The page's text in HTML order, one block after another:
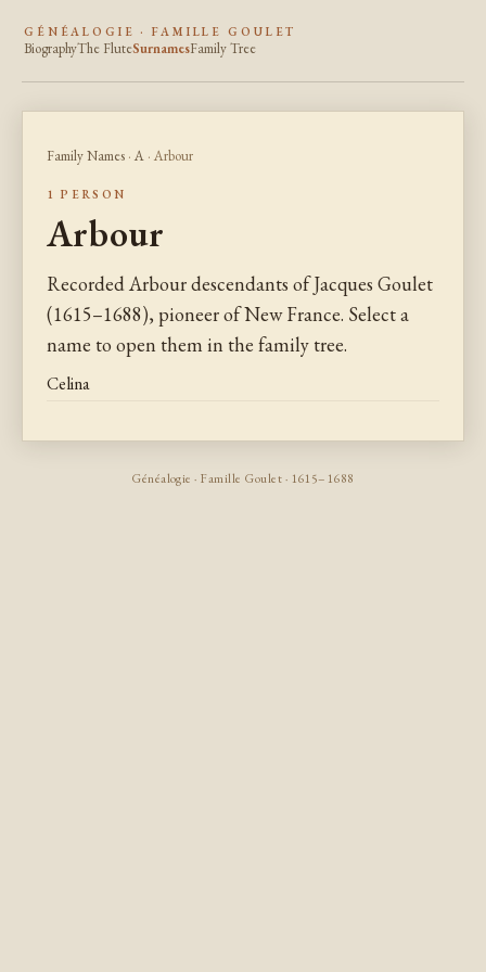
GÉNÉALOGIE · FAMILLE GOULET
BiographyThe FluteSurnamesFamily Tree
Family Names · A · Arbour
1 PERSON
Arbour
Recorded Arbour descendants of Jacques Goulet
(1615–1688), pioneer of New France. Select a
name to open them in the family tree.
Celina
Généalogie · Famille Goulet · 1615–1688